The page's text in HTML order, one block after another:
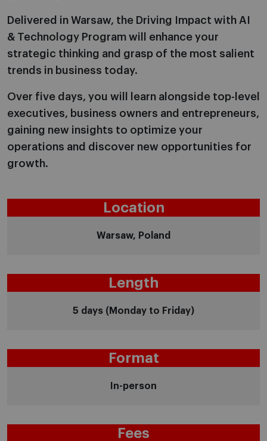
Delivered in Warsaw, the Driving Impact with AI
& Technology Program will enhance your
strategic thinking and grasp of the most salient
trends in business today.
Over five days, you will learn alongside top-level
executives, business owners and entrepreneurs,
gaining new insights to optimize your
operations and discover new opportunities for
growth.
Location
Warsaw, Poland
Length
5 days (Monday to Friday)
Format
In-person
Fees